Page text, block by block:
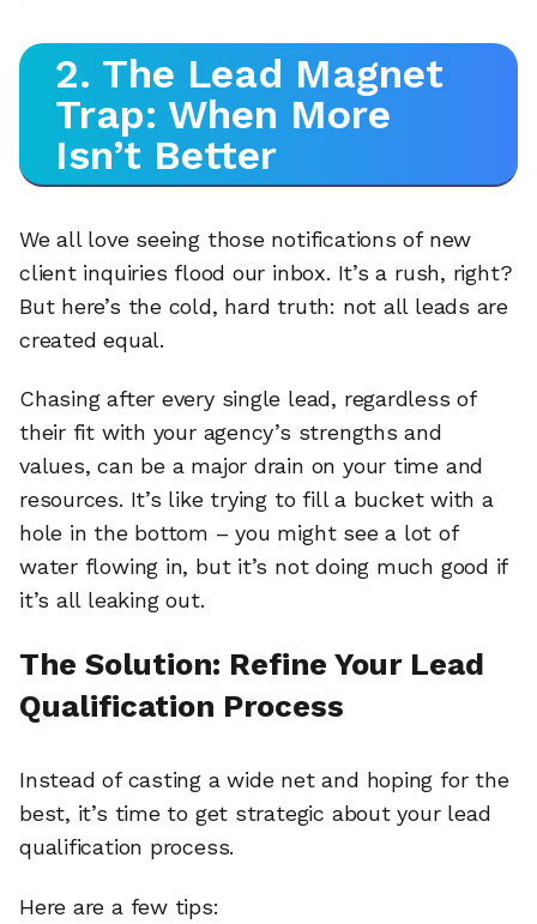
2. The Lead Magnet
Trap: When More
Isn’t Better
We all love seeing those notifications of new
client inquiries flood our inbox. It’s a rush, right?
But here’s the cold, hard truth: not all leads are
created equal.
Chasing after every single lead, regardless of
their fit with your agency’s strengths and
values, can be a major drain on your time and
resources. It’s like trying to fill a bucket with a
hole in the bottom – you might see a lot of
water flowing in, but it’s not doing much good if
it’s all leaking out.
The Solution: Refine Your Lead
Qualification Process
Instead of casting a wide net and hoping for the
best, it’s time to get strategic about your lead
qualification process.
Here are a few tips: